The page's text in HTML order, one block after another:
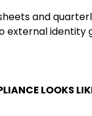
and
external identity
LOOKS